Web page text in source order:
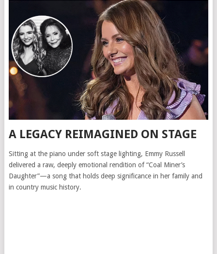
A LEGACY REIMAGINED ON STAGE
Sitting at the piano under soft stage lighting, Emmy Russell
delivered a raw, deeply emotional rendition of “Coal Miner’s
Daughter”—a song that holds deep significance in her family and
in country music history.